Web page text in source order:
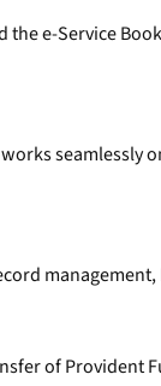
e-Service
of Provident